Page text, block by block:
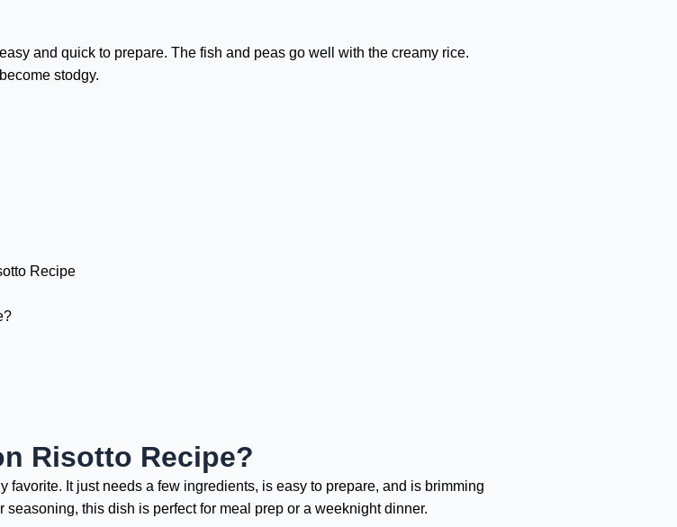
and quick to prepare. The fish and peas go well with the creamy rice.
stodgy.
Recipe
Risotto Recipe?
It just needs a few ingredients, is easy to prepare, and is brimming
this dish is perfect for meal prep or a weeknight dinner.